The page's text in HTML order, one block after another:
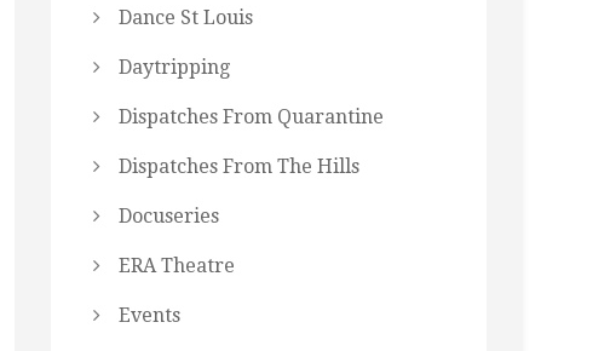
Dance St Louis
Daytripping
Dispatches From Quarantine
Dispatches From The Hills
Docuseries
ERA Theatre
Events